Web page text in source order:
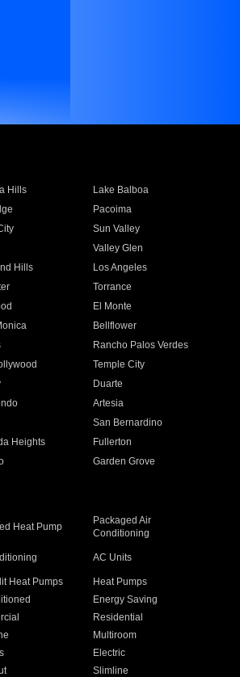
Hills
Lake Balboa
Pacoima
Sun Valley
Valley Glen
Hills
Los Angeles
Torrance
El Monte
Bellflower
Rancho Palos Verdes
Temple City
Duarte
Artesia
San Bernardino
Heights
Fullerton
Garden Grove
Heat Pump
Packaged Air
Conditioning
AC Units
Heat Pumps
Heat Pumps
Energy Saving
Residential
Multiroom
Electric
Slimline